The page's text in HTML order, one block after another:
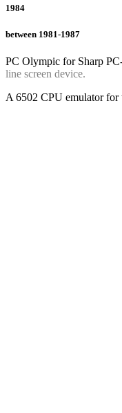
1984
between 1981-1987
PC Olympic for Sharp
line screen device.
A 6502 CPU emulator for